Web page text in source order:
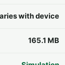
with device
165.1 MB